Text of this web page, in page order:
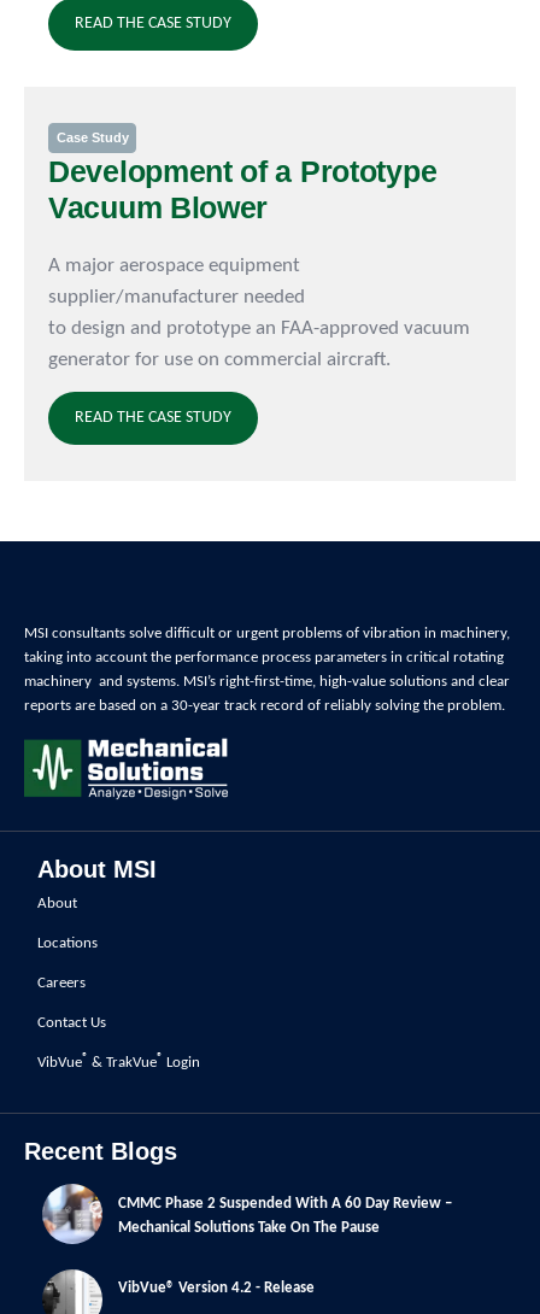
READ THE CASE STUDY
Case Study
Development of a Prototype
Vacuum Blower
A major aerospace equipment
supplier/manufacturer needed
to design and prototype an FAA-approved vacuum
generator for use on commercial aircraft.
READ THE CASE STUDY
MSI consultants solve difficult or urgent problems of vibration in machinery,
taking into account the performance process parameters in critical rotating
machinery and systems. MSI’s right-first-time, high-value solutions and clear
reports are based on a 30-year track record of reliably solving the problem.
About MSI
About
Locations
Careers
Contact Us
VibVue® & TrakVue® Login
Recent Blogs
CMMC Phase 2 Suspended With A 60 Day Review –
Mechanical Solutions Take On The Pause
VibVue® Version 4.2 - Release